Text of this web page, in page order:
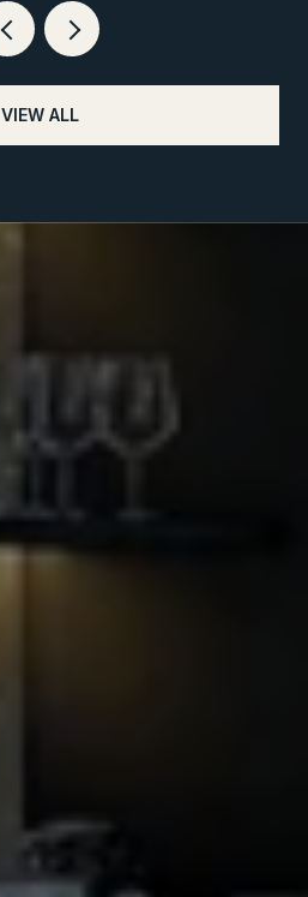
VIEW ALL